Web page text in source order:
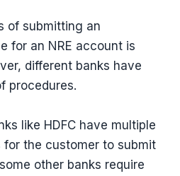
of submitting an
for an NRE account is
different banks have
procedures.
like HDFC have multiple
for the customer to submit
other banks require